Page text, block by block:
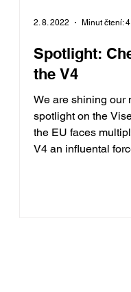
Spotlight:
the V4
We are shining our
spotlight on the
the EU faces
V4 an influental
2. 8. 2022 Minut čtení: 4